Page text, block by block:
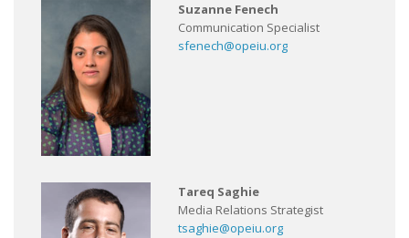
Suzanne Fenech
Communication Specialist
sfenech@opeiu.org
Tareq Saghie
Media Relations Strategist
tsaghie@opeiu.org